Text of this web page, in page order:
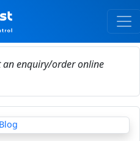
an enquiry/order online